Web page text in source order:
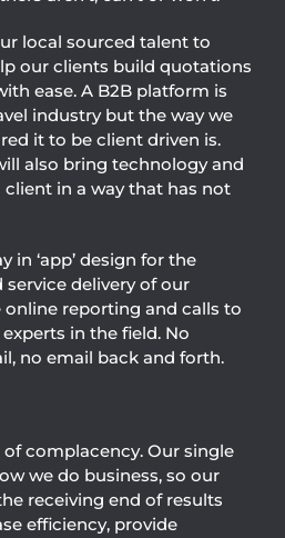
local sourced talent to
our clients build quotations
ease. A B2B platform is
industry but the way we
it to be client driven is.
also bring technology and
in a way that has not
in ‘app’ design for the
delivery of our
online reporting and calls to
in the field. No
no email back and forth.
complacency. Our single
we do business, so our
receiving end of results
efficiency, provide